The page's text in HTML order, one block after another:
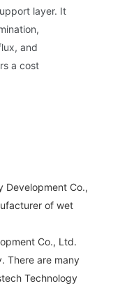
layer. It
and
a cost
Development Co.,
of wet
Co., Ltd.
There are many
Technology